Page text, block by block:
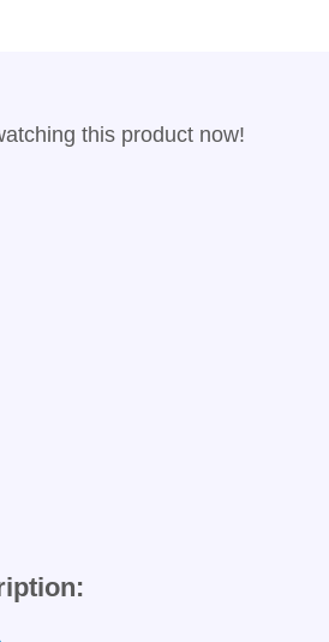
this product now!